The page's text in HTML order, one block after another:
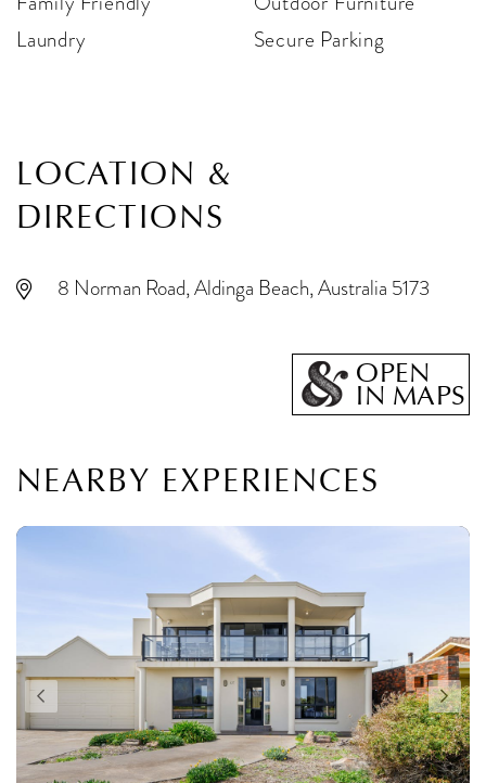
Laundry
Secure Parking
LOCATION &
DIRECTIONS
8 Norman Road, Aldinga Beach, Australia 5173
OPEN
IN MAPS
NEARBY EXPERIENCES